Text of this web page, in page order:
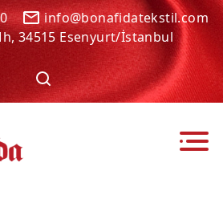
00
info@bonafidatekstil.com
34515 Esenyurt/İstanbul